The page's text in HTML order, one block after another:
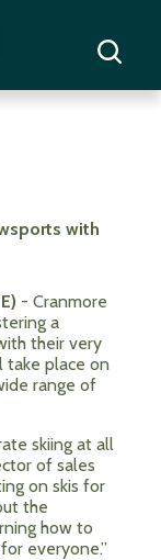
with
- Cranmore
a
their very
take place on
range of
skiing at all
of sales
on skis for
the
how to
everyone.”